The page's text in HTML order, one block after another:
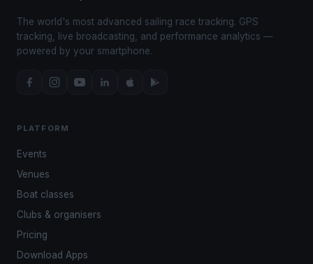
The world's most advanced sailing race tracking. GPS
tracking, live broadcasting, and performance analytics —
powered by your smartphone.
PLATFORM
Events
Venues
Boat classes
Clubs & organisers
Pricing
Download Apps